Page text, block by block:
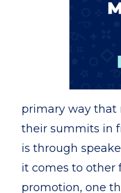
primary way that
their summits in
is through
it comes to other
promotion, one